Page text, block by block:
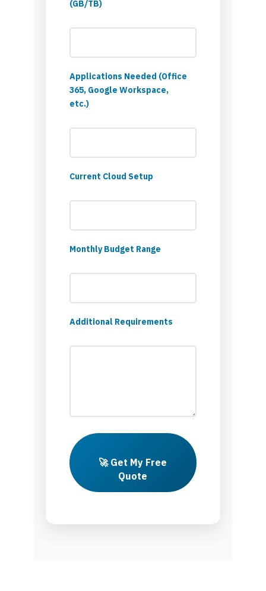
(GB/TB)
Applications Needed (Office
365, Google Workspace,
etc.)
Current Cloud Setup
Monthly Budget Range
Additional Requirements
🚀 Get My Free
Quote